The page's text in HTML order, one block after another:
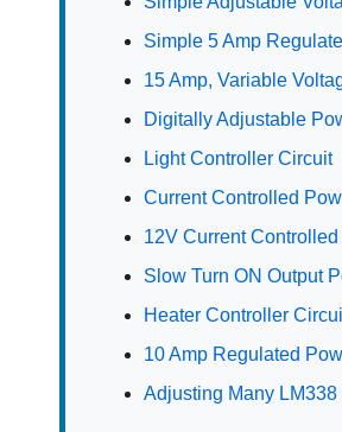
Simple 5 Amp
15 Amp, Variable
Digitally Adjustable
Light Controller Circuit
Current Controlled
12V Current
Slow Turn ON Output
Heater Controller
10 Amp Regulated
Adjusting Many